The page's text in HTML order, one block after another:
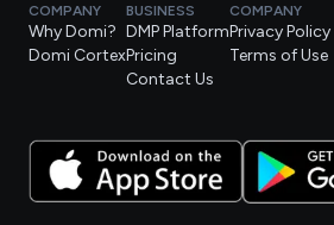
COMPANY
Why Domi?
Domi Cortex
BUSINESS
DMP Platform
Pricing
Contact Us
COMPANY
Privacy Policy
Terms of Use